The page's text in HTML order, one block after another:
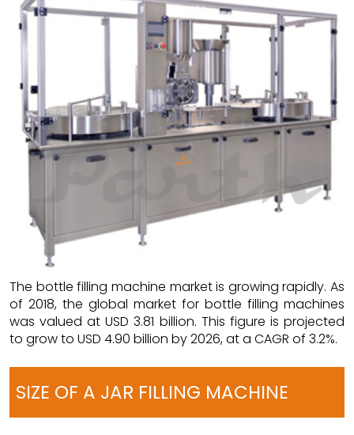
The bottle filling machine market is growing rapidly. As
of 2018, the global market for bottle filling machines
was valued at USD 3.81 billion. This figure is projected
to grow to USD 4.90 billion by 2026, at a CAGR of 3.2%.
SIZE OF A JAR FILLING MACHINE